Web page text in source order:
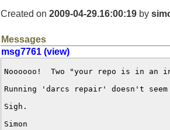
Created on 2009-04-29.16:00:19 by
Messages
msg7761 (view)
Noooooo!  Two "your repo is in an
Running 'darcs repair' doesn't
Sigh.
Simon